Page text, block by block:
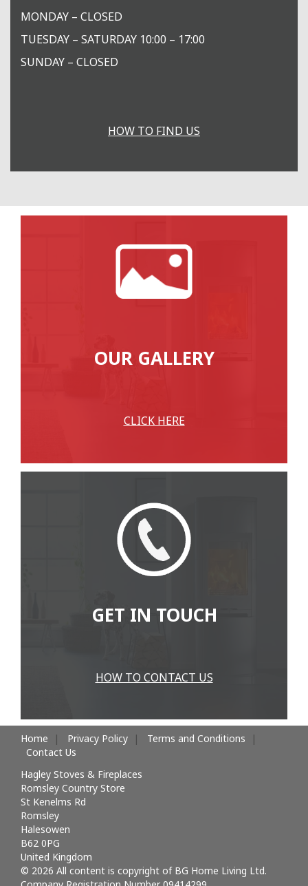
MONDAY – CLOSED
TUESDAY – SATURDAY 10:00 – 17:00
SUNDAY – CLOSED
HOW TO FIND US
OUR GALLERY
CLICK HERE
GET IN TOUCH
HOW TO CONTACT US
Home Privacy Policy
Terms and Conditions
Contact Us
Hagley Stoves & Fireplaces
Romsley Country Store
St Kenelms Rd
Romsley
Halesowen
B62 0PG
United Kingdom
© 2026 All content is copyright of BG Home Living Ltd.